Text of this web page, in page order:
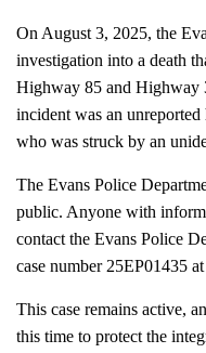
On August 3, 2025, the
investigation into a death
Highway 85 and Highway
incident was an
who was struck by an
The Evans Police
public. Anyone with
contact the Evans Police
case number 25EP01435 at
This case remains active,
this time to protect the